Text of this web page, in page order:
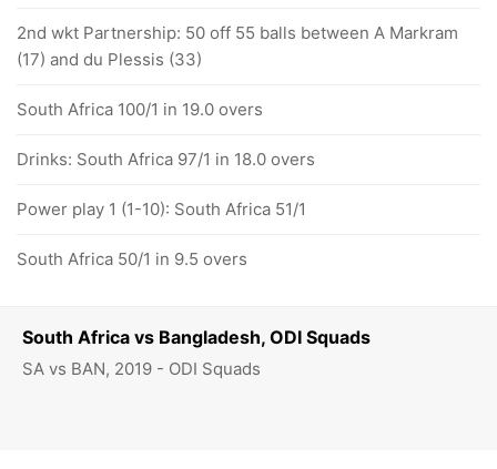
South Africa vs Bangladesh, ODI Squads
SA vs BAN, 2019 - ODI Squads
2nd wkt Partnership: 50 off 55 balls between A Markram
(17) and du Plessis (33)
South Africa 100/1 in 19.0 overs
Drinks: South Africa 97/1 in 18.0 overs
Power play 1 (1-10): South Africa 51/1
South Africa 50/1 in 9.5 overs